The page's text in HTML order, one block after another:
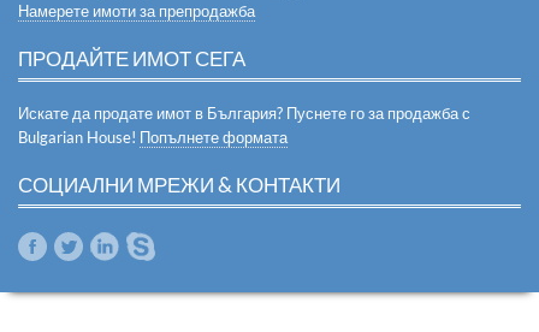
Намерете имоти за препродажба
ПРОДАЙТЕ ИМОТ СЕГА
Искате да продате имот в България? Пуснете го за продажба с
Bulgarian House! Попълнете формата
СОЦИАЛНИ МРЕЖИ & КОНТАКТИ